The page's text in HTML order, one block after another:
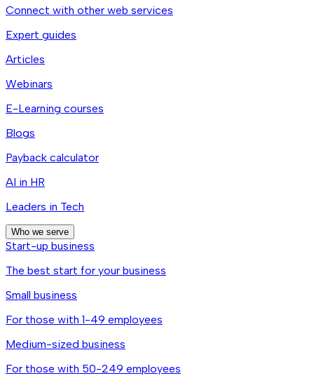
Connect with other web services
Expert guides
Articles
Webinars
E-Learning courses
Blogs
Payback calculator
AI in HR
Leaders in Tech
Who we serve
Start-up business
The best start for your business
Small business
For those with 1-49 employees
Medium-sized business
For those with 50-249 employees